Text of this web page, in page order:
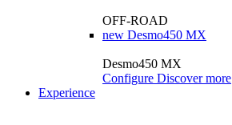
OFF-ROAD
new Desmo450 MX
Desmo450 MX
Configure Discover more
Experience